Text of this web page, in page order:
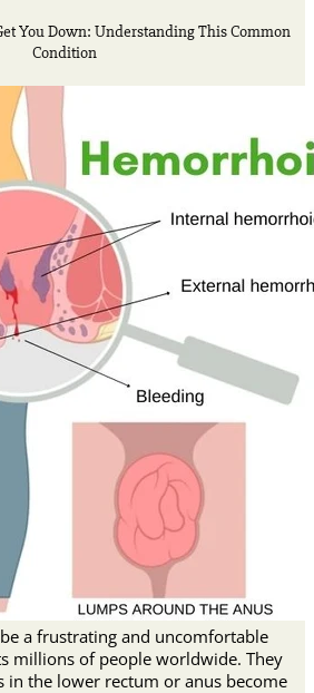
You Down: Understanding This Common
Condition
a frustrating and uncomfortable
millions of people worldwide. They
in the lower rectum or anus become